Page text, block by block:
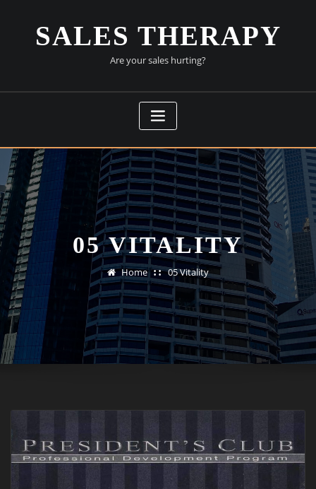
SALES THERAPY
Are your sales hurting?
05 VITALITY
Home 05 Vitality